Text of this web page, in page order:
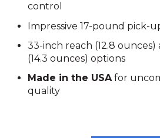
control
Impressive 17-pound pick-
33-inch reach (12.8
(14.3 ounces) options
Made in the USA for
quality